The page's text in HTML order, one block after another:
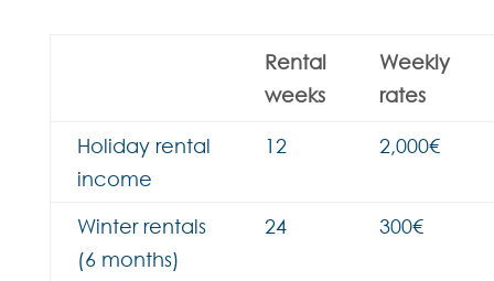
Rental
weeks
Weekly
rates
Holiday rental
income
12 2,000€
Winter rentals
(6 months)
24 300€